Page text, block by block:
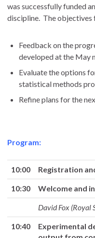
was successfully funded
discipline. The objectives
Feedback on the
developed at the May
Evaluate the options
statistical methods
Refine plans for the
Program:
10:00 Registration
10:30 Welcome and
David Fox (Royal
10:40
Experimental